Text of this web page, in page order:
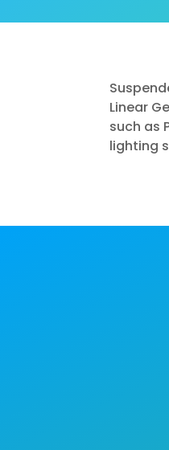
Linear
such as
lighting